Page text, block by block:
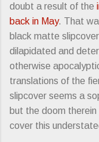
doubt a result of the
back in May. That
black matte
dilapidated and
otherwise
translations of the
slipcover seems a
but the doom
cover this